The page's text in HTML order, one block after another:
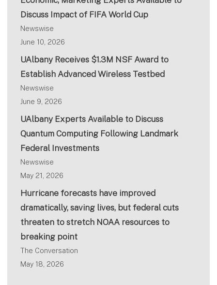
Discuss Impact of FIFA World Cup
Newswise
June 10, 2026
UAlbany Receives $1.3M NSF Award to
Establish Advanced Wireless Testbed
Newswise
June 9, 2026
UAlbany Experts Available to Discuss
Quantum Computing Following Landmark
Federal Investments
Newswise
May 21, 2026
Hurricane forecasts have improved
dramatically, saving lives, but federal cuts
threaten to stretch NOAA resources to
breaking point
The Conversation
May 18, 2026